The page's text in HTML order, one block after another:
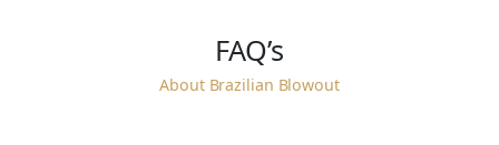
FAQ’s
About Brazilian Blowout